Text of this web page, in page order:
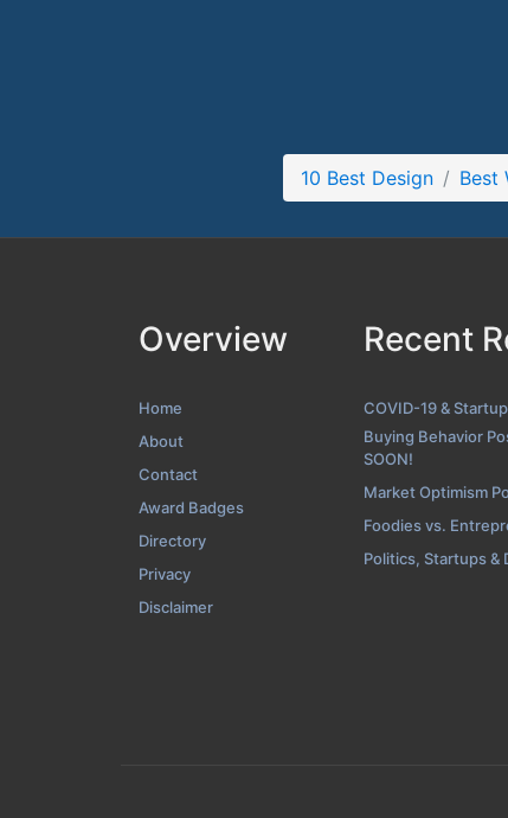
Contact
10 Best Design Best
Overview
Home
About
Contact
Award Badges
Directory
Privacy
Disclaimer
Recent
COVID-19 &
Buying Behavior
SOON!
Market Optimism
Foodies vs.
Politics, Startups &